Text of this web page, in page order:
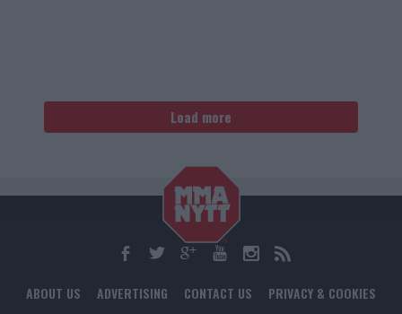
Load more
ABOUT US ADVERTISING CONTACT US PRIVACY & COOKIES